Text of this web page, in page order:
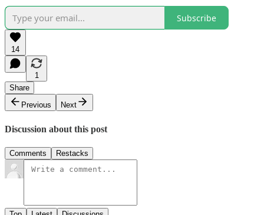
Subscribe
14
1
Share
Previous
Next
Discussion about this post
Comments Restacks